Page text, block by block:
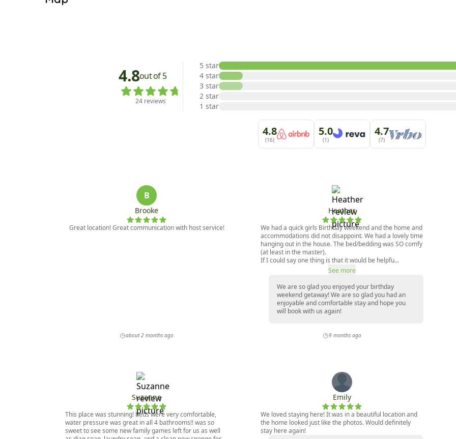
Hallway: One Half Bathroom
Bedroom 1: One Queen Bed, TV, One Full Bathroom
Bedroom 2: One King Bed, TV, One Full Bathroom (Shower Only)
on this, please contact our office.
*Pool and or other public spaces’ availability are set by the local home-owner association.